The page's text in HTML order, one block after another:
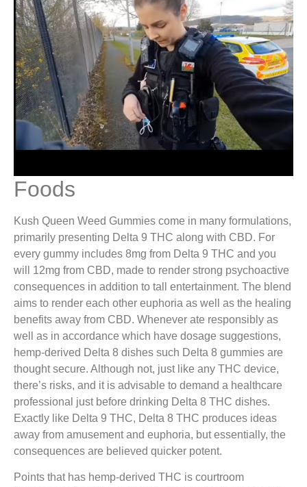
Foods
Kush Queen Weed Gummies come in many formulations,
primarily presenting Delta 9 THC along with CBD. For
every gummy includes 8mg from Delta 9 THC and you
will 12mg from CBD, made to render strong psychoactive
consequences in addition to tall entertainment. The blend
aims to render each other euphoria as well as the healing
benefits away from CBD​. Whenever ate responsibly as
well as in accordance which have dosage suggestions,
hemp-derived Delta 8 dishes such Delta 8 gummies are
thought secure. Although not, just like any THC device,
there’s risks, and it is advisable to demand a healthcare
professional just before drinking Delta 8 THC dishes.
Exactly like Delta 9 THC, Delta 8 THC produces ideas
away from amusement and euphoria, but essentially, the
consequences are believed quicker potent.
Points that has hemp-derived THC is courtroom